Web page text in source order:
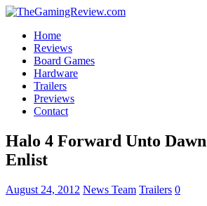
Home
Reviews
Board Games
Hardware
Trailers
Previews
Contact
Halo 4 Forward Unto
Enlist
August 24, 2012 News Team Trailers 0